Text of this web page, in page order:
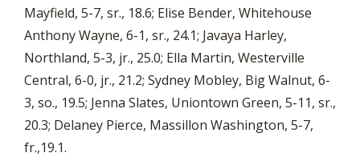
Mayfield, 5-7, sr., 18.6; Elise Bender, Whitehouse
Anthony Wayne, 6-1, sr., 24.1; Javaya Harley,
Northland, 5-3, jr., 25.0; Ella Martin, Westerville
Central, 6-0, jr., 21.2; Sydney Mobley, Big Walnut, 6-
3, so., 19.5; Jenna Slates, Uniontown Green, 5-11, sr.,
20.3; Delaney Pierce, Massillon Washington, 5-7,
fr.,19.1.